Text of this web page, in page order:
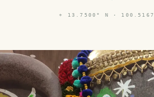
⌖ 13.7500° N ·